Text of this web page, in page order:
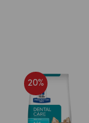
20%